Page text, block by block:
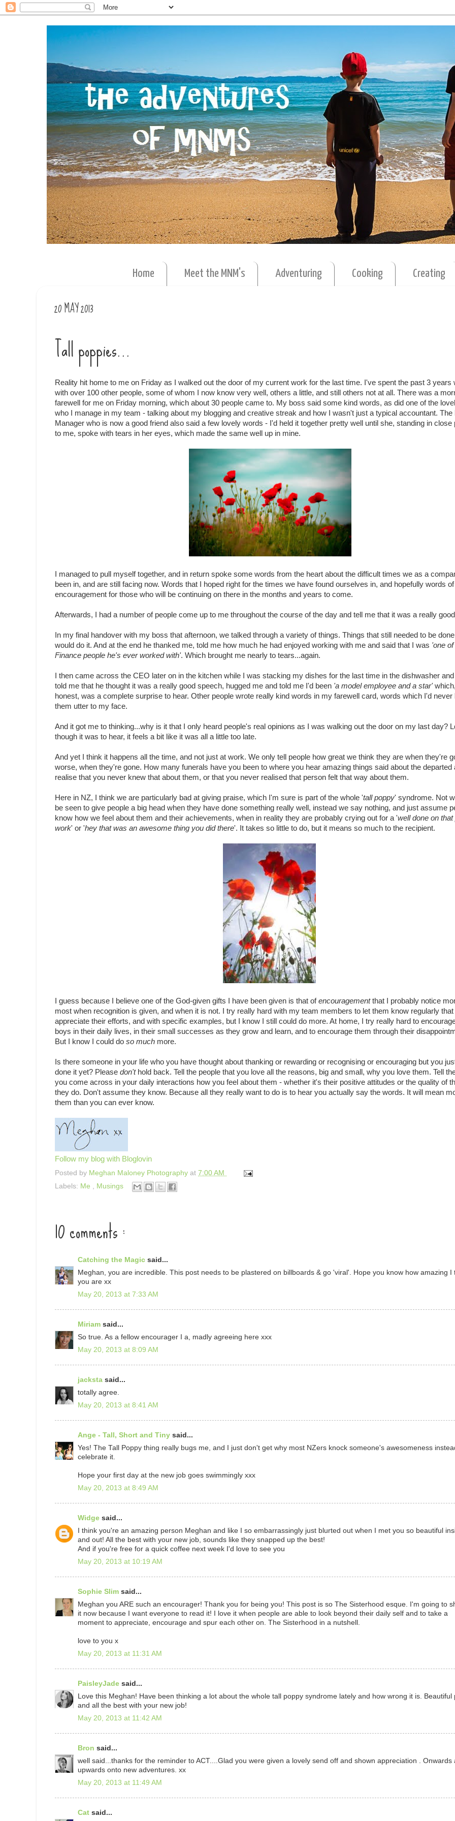
Home Meet the MNM's Adventuring Cooking Creating
20 MAY 2013
Tall poppies...
Reality hit home to me on Friday as I walked out the door of my current work for the last time. I've spent the past 3 years
with over 100 other people, some of whom I now know very well, others a little, and still others not at all. There was a
farewell for me on Friday morning, which about 30 people came to. My boss said some kind words, as did one of the
who I manage in my team - talking about my blogging and creative streak and how I wasn't just a typical accountant. The
Manager who is now a good friend also said a few lovely words - I'd held it together pretty well until she, standing in close
to me, spoke with tears in her eyes, which made the same well up in mine.
I managed to pull myself together, and in return spoke some words from the heart about the difficult times we as a
been in, and are still facing now. Words that I hoped right for the times we have found ourselves in, and hopefully words of
encouragement for those who will be continuing on there in the months and years to come.
Afterwards, I had a number of people come up to me throughout the course of the day and tell me that it was a really
In my final handover with my boss that afternoon, we talked through a variety of things. Things that still needed to be
would do it. And at the end he thanked me, told me how much he had enjoyed working with me and said that I was 'one
Finance people he's ever worked with'. Which brought me nearly to tears...again.
I then came across the CEO later on in the kitchen while I was stacking my dishes for the last time in the dishwasher
told me that he thought it was a really good speech, hugged me and told me I'd been 'a model employee and a star'
honest, was a complete surprise to hear. Other people wrote really kind words in my farewell card, words which I'd never
them utter to my face.
And it got me to thinking...why is it that I only heard people's real opinions as I was walking out the door on my last day?
though it was to hear, it feels a bit like it was all a little too late.
And yet I think it happens all the time, and not just at work. We only tell people how great we think they are when they're
worse, when they're gone. How many funerals have you been to where you hear amazing things said about the departed
realise that you never knew that about them, or that you never realised that person felt that way about them.
Here in NZ, I think we are particularly bad at giving praise, which I'm sure is part of the whole 'tall poppy' syndrome. Not
be seen to give people a big head when they have done something really well, instead we say nothing, and just assume
know how we feel about them and their achievements, when in reality they are probably crying out for a 'well done on that
work' or 'hey that was an awesome thing you did there'. It takes so little to do, but it means so much to the recipient.
I guess because I believe one of the God-given gifts I have been given is that ofencouragementthat I probably notice
most when recognition is given, and when it is not. I try really hard with my team members to let them know regularly that I
appreciate their efforts, and with specific examples, but I know I still could do more. At home, I try really hard to
boys in their daily lives, in their small successes as they grow and learn, and to encourage them through their
But I know I could do so much more.
Is there someone in your life who you have thought about thanking or rewarding or recognising or encouraging but you
done it yet? Please don'thold back. Tell the people that you love all the reasons, big and small, why you love them. Tell
you come across in your daily interactions how you feel about them - whether it's their positive attitudes or the quality of
they do. Don't assume they know. Because all they really want to do is to hear you actually say the words. It will mean
them than you can ever know.
Follow my blog with Bloglovin
Posted by Meghan Maloney Photography at 7:00 AM
Labels: Me Musings
10 comments :
Catching the Magic said...
Meghan, you are incredible. This post needs to be plastered on billboards & go 'viral'. Hope you know how amazing I
you are xx
May 20, 2013 at 7:33 AM
Miriam said...
So true. As a fellow encourager I a, madly agreeing here xxx
May 20, 2013 at 8:09 AM
jacksta said...
totally agree.
May 20, 2013 at 8:41 AM
Ange - Tall, Short and Tiny said...
Yes! The Tall Poppy thing really bugs me, and I just don't get why most NZers knock someone's awesomeness
celebrate it.
Hope your first day at the new job goes swimmingly xxx
May 20, 2013 at 8:49 AM
Widge said...
I think you're an amazing person Meghan and like I so embarrassingly just blurted out when I met you so beautiful
and out! All the best with your new job, sounds like they snapped up the best!
And if you're free for a quick coffee next week I'd love to see you
May 20, 2013 at 10:19 AM
Sophie Slim said...
Meghan you ARE such an encourager! Thank you for being you! This post is so The Sisterhood esque. I'm going to
it now because I want everyone to read it! I love it when people are able to look beyond their daily self and to take a
moment to appreciate, encourage and spur each other on. The Sisterhood in a nutshell.
love to you x
May 20, 2013 at 11:31 AM
PaisleyJade said...
Love this Meghan! Have been thinking a lot about the whole tall poppy syndrome lately and how wrong it is. Beautiful
and all the best with your new job!
May 20, 2013 at 11:42 AM
Bron said...
well said...thanks for the reminder to ACT....Glad you were given a lovely send off and shown appreciation . Onwards
upwards onto new adventures. xx
May 20, 2013 at 11:49 AM
Cat said...